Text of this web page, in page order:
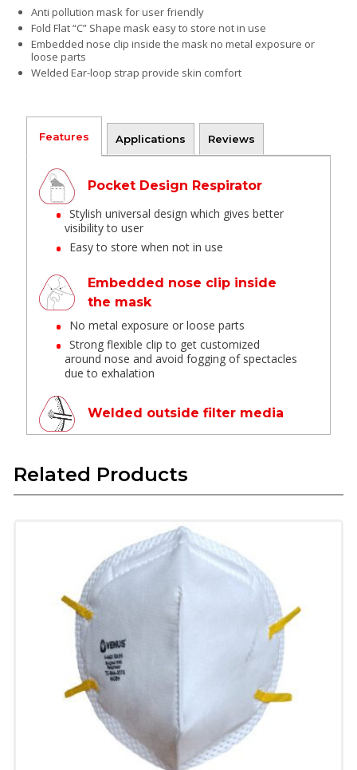
Anti pollution mask for user friendly
Fold Flat “C” Shape mask easy to store not in use
Embedded nose clip inside the mask no metal exposure or
loose parts
Welded Ear-loop strap provide skin comfort
Features Applications Reviews
Pocket Design Respirator
Stylish universal design which gives better
visibility to user
Easy to store when not in use
Embedded nose clip inside
the mask
No metal exposure or loose parts
Strong flexible clip to get customized
around nose and avoid fogging of spectacles
due to exhalation
Welded outside filter media
Latex Free Textile Elastic
Skin friendly
Does not deform in high temperature
Superior Technology Micro
Fine Filter Media
Protects from respirable suspended
particulate matter
Composed of multiple layers which include
pre-filter, fine filter & skin comfort layer
Ear-loop Textile Elastic
Provide skin Comfort and easy to use
Related Products